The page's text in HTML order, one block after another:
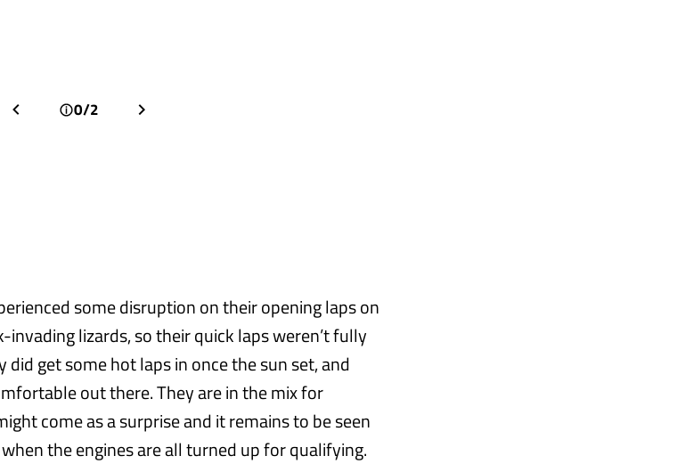
0/2
some disruption on their opening laps on
lizards, so their quick laps weren’t fully
get some hot laps in once the sun set, and
out there. They are in the mix for
come as a surprise and it remains to be seen
the engines are all turned up for qualifying.